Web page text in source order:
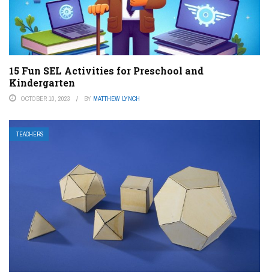
15 Fun SEL Activities for Preschool and
Kindergarten
OCTOBER 10, 2023 BY MATTHEW LYNCH
TEACHERS